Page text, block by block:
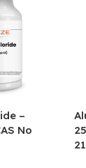
–
No